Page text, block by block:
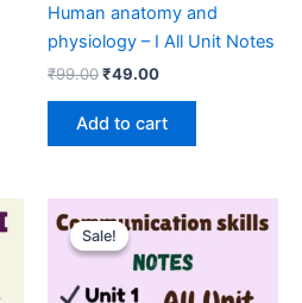
Human anatomy and
physiology – I All Unit Notes
₹99.00Original
was:
₹99.00.
₹49.00Current
₹49.00.
Add to cart
Sale!
Sale!